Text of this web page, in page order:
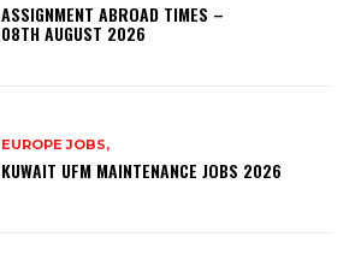
ASSIGNMENT ABROAD TIMES –
08TH AUGUST 2026
EUROPE JOBS,
KUWAIT UFM MAINTENANCE JOBS 2026